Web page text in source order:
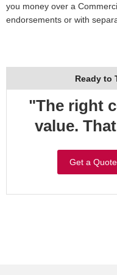
you money over a
endorsements or with
Ready to
"The right
value.
Get a Quote